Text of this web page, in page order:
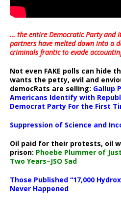
… the entire Democratic Party and
partners have melted down into a
criminals frantic to evade
Not even FAKE polls can hide
wants the petty, evil and
democRats are selling: Gallup
Americans Identify with
Democrat Party For the First
Suppression of Science and
Oil paid for their protests, oil
prison: Phoebe Plummer of
Two Years–JSO Sad
Those Published “17,000
Never Happened